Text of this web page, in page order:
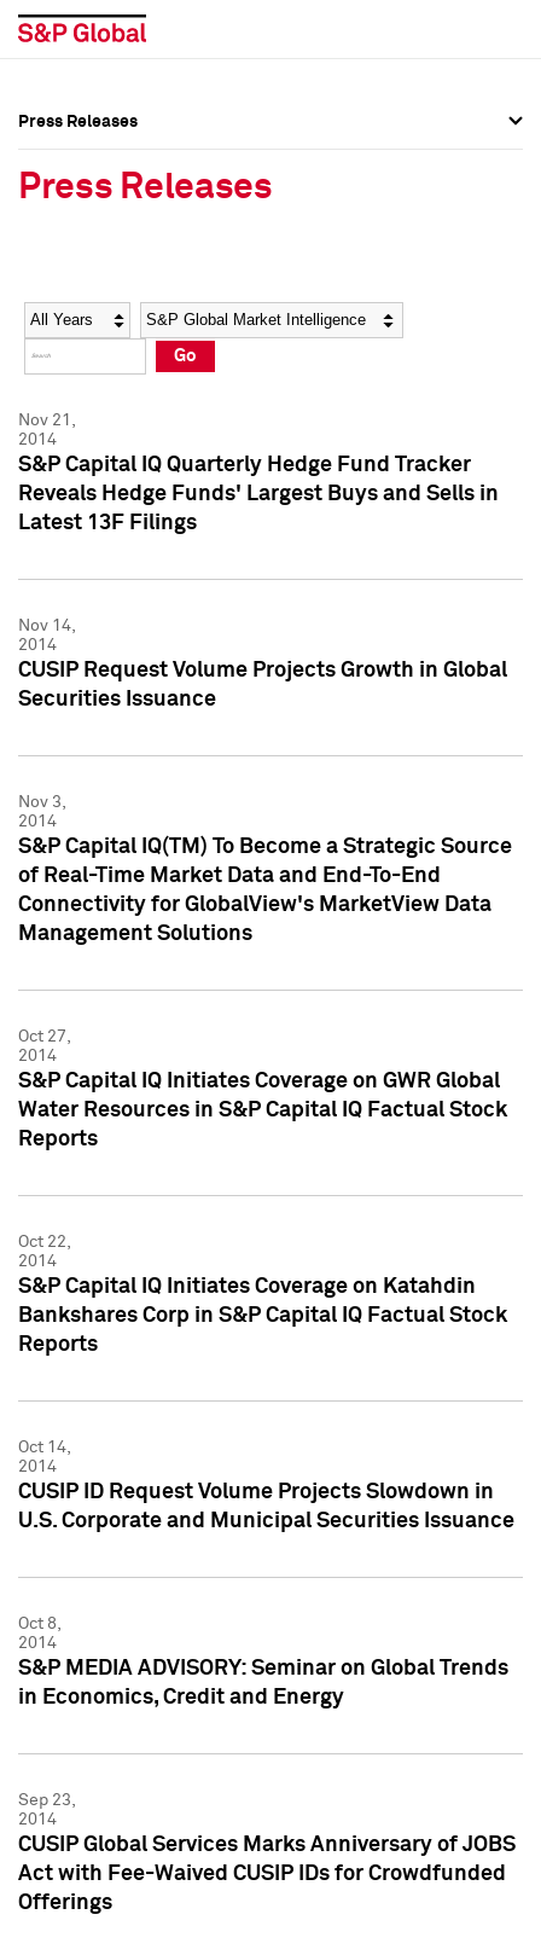
Social Media Directory
Press Kit
Social Media Directory
Press Kit
Press Releases
Press Releases
Year Category
Go
Nov 21,
2014
S&P Capital IQ Quarterly Hedge Fund Tracker
Reveals Hedge Funds' Largest Buys and Sells in
Latest 13F Filings
Nov 14,
2014
CUSIP Request Volume Projects Growth in Global
Securities Issuance
Nov 3,
2014
S&P Capital IQ(TM) To Become a Strategic Source
of Real-Time Market Data and End-To-End
Connectivity for GlobalView's MarketView Data
Management Solutions
Oct 27,
2014
S&P Capital IQ Initiates Coverage on GWR Global
Water Resources in S&P Capital IQ Factual Stock
Reports
Oct 22,
2014
S&P Capital IQ Initiates Coverage on Katahdin
Bankshares Corp in S&P Capital IQ Factual Stock
Reports
Oct 14,
2014
CUSIP ID Request Volume Projects Slowdown in
U.S. Corporate and Municipal Securities Issuance
Oct 8,
2014
S&P MEDIA ADVISORY: Seminar on Global Trends
in Economics, Credit and Energy
Sep 23,
2014
CUSIP Global Services Marks Anniversary of JOBS
Act with Fee-Waived CUSIP IDs for Crowdfunded
Offerings